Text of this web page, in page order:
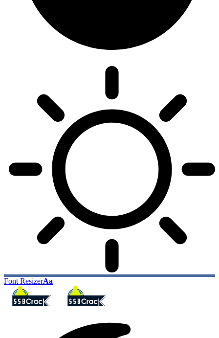
Font ResizerAa